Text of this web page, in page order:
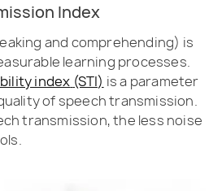
Index
and comprehending) is
learning processes.
index (STI) is a parameter
of speech transmission.
transmission, the less noise